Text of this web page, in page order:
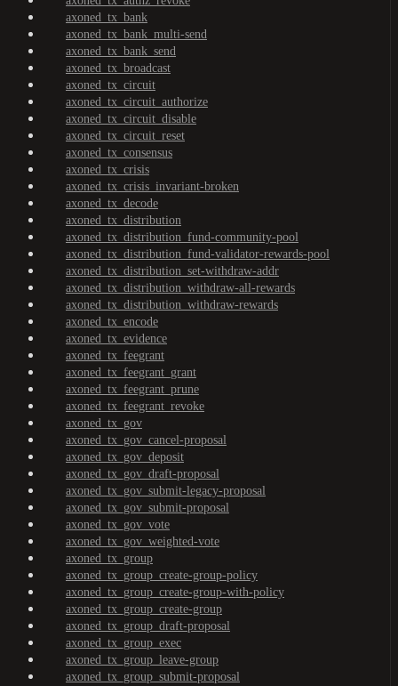
axoned_tx_bank
axoned_tx_bank_multi-send
axoned_tx_bank_send
axoned_tx_broadcast
axoned_tx_circuit
axoned_tx_circuit_authorize
axoned_tx_circuit_disable
axoned_tx_circuit_reset
axoned_tx_consensus
axoned_tx_crisis
axoned_tx_crisis_invariant-broken
axoned_tx_decode
axoned_tx_distribution
axoned_tx_distribution_fund-community-pool
axoned_tx_distribution_fund-validator-rewards-pool
axoned_tx_distribution_set-withdraw-addr
axoned_tx_distribution_withdraw-all-rewards
axoned_tx_distribution_withdraw-rewards
axoned_tx_encode
axoned_tx_evidence
axoned_tx_feegrant
axoned_tx_feegrant_grant
axoned_tx_feegrant_prune
axoned_tx_feegrant_revoke
axoned_tx_gov
axoned_tx_gov_cancel-proposal
axoned_tx_gov_deposit
axoned_tx_gov_draft-proposal
axoned_tx_gov_submit-legacy-proposal
axoned_tx_gov_submit-proposal
axoned_tx_gov_vote
axoned_tx_gov_weighted-vote
axoned_tx_group
axoned_tx_group_create-group-policy
axoned_tx_group_create-group-with-policy
axoned_tx_group_create-group
axoned_tx_group_draft-proposal
axoned_tx_group_exec
axoned_tx_group_leave-group
axoned_tx_group_submit-proposal